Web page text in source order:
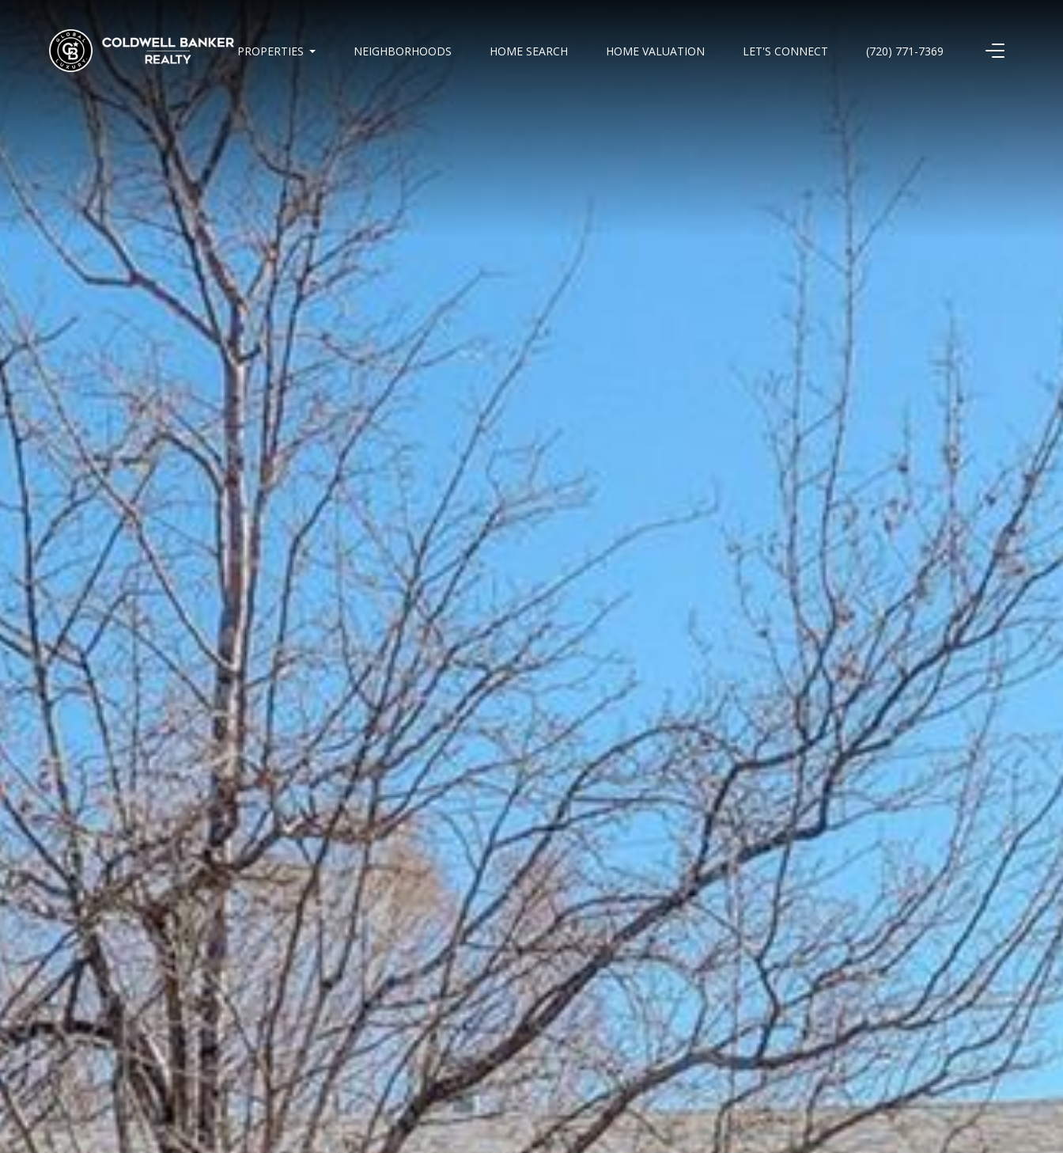
PROPERTIES NEIGHBORHOODS HOME SEARCH HOME VALUATION LET'S CONNECT (720) 771-7369